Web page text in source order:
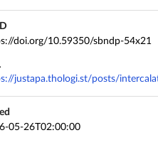
doi.org/10.59350/sbndp-54x21
justapa.thologi.st/posts/
05-26T02:00:00